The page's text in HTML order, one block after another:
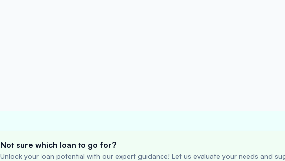
Not sure which loan to go for?
Unlock your loan potential with our expert guidance! Let us evaluate your needs and